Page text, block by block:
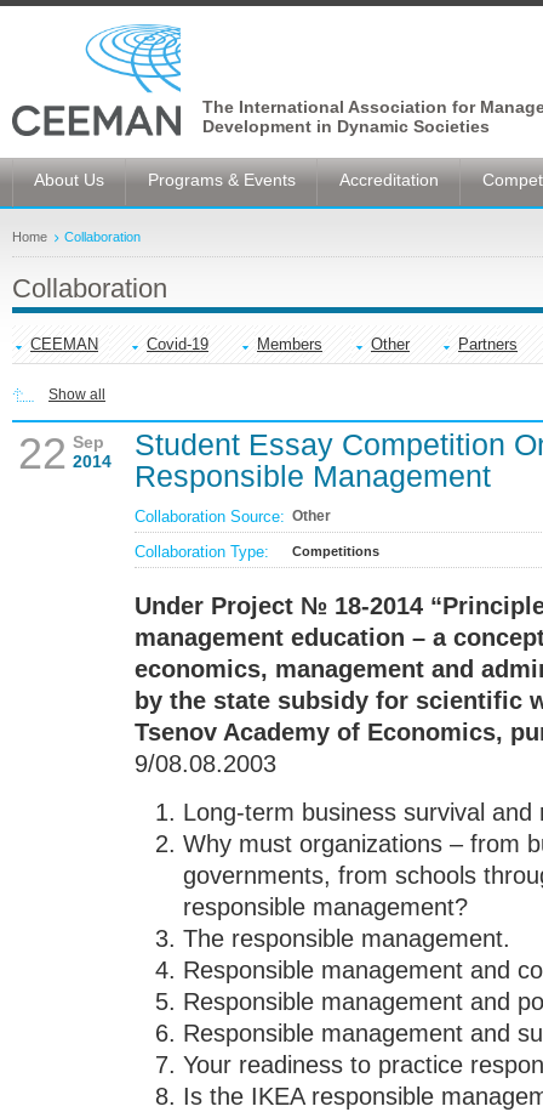
The International Association for
Development in Dynamic Societies
About Us Programs & Events Accreditation
Home Collaboration
Collaboration
CEEMAN Covid-19 Members Other Partners
Show all
22 Sep
2014
Student Essay Competition
Responsible Management
Collaboration Source: Other
Collaboration Type: Competitions
Under Project № 18-2014
management education – a
economics, management and
by the state subsidy for scientific
Tsenov Academy of Economics,
9/08.08.2003
Long-term business survival
Why must organizations – from
governments, from schools
responsible management?
The responsible management.
Responsible management and
Responsible management and
Responsible management and
Your readiness to practice
Is the IKEA responsible